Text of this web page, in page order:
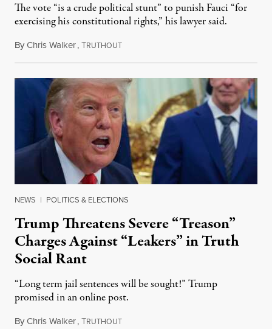
The vote “is a crude political stunt” to punish Fauci “for
exercising his constitutional rights,” his lawyer said.
ByChris Walker,TRUTHOUTAugust 6, 2026
NEWS | POLITICS & ELECTIONS
Trump Threatens Severe “Treason”
Charges Against “Leakers” in Truth
Social Rant
“Long term jail sentences will be sought!” Trump
promised in an online post.
ByChris Walker,TRUTHOUTAugust 6, 2026